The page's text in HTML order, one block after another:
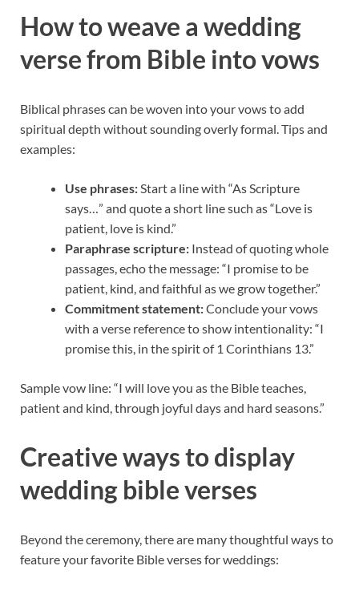
How to weave a wedding
verse from Bible into vows
Biblical phrases can be woven into your vows to add
spiritual depth without sounding overly formal. Tips and
examples:
Use phrases: Start a line with “As Scripture
says…” and quote a short line such as “Love is
patient, love is kind.”
Paraphrase scripture: Instead of quoting whole
passages, echo the message: “I promise to be
patient, kind, and faithful as we grow together.”
Commitment statement:Conclude your vows
with a verse reference to show intentionality: “I
promise this, in the spirit of 1 Corinthians 13.”
Sample vow line: “I will love you as the Bible teaches,
patient and kind, through joyful days and hard seasons.”
Creative ways to display
wedding bible verses
Beyond the ceremony, there are many thoughtful ways to
feature your favorite Bible verses for weddings: